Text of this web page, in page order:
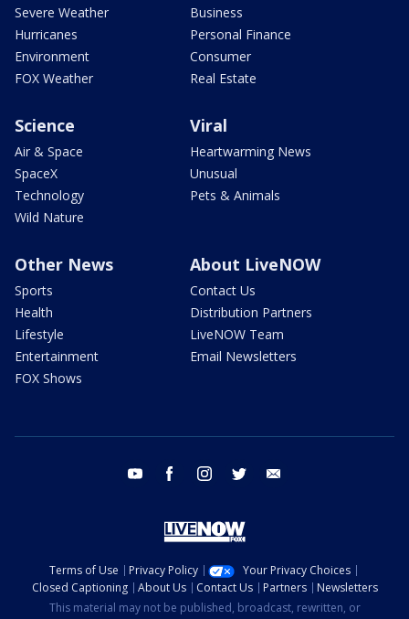
Severe Weather
Hurricanes
Environment
FOX Weather
Business
Personal Finance
Consumer
Real Estate
Science
Air & Space
SpaceX
Technology
Wild Nature
Viral
Heartwarming News
Unusual
Pets & Animals
Other News
Sports
Health
Lifestyle
Entertainment
FOX Shows
About LiveNOW
Contact Us
Distribution Partners
LiveNOW Team
Email Newsletters
youtube facebook instagram twitter
Terms of Use Privacy Policy
Your Privacy Choices
Closed Captioning
About Us Contact Us Partners
Newsletters
This material may not be published, broadcast, rewritten, or